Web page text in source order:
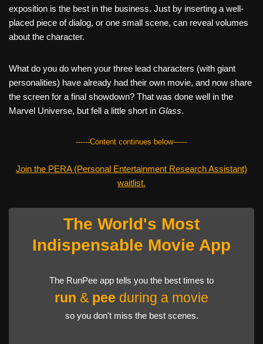
exposition is the best in the business. Just by inserting a well-
placed piece of dialog, or one small scene, can reveal volumes
about the character.
What do you do when your three lead characters (with giant
personalities) have already had their own movie, and now share
the screen for a final showdown? That was done well in the
Marvel Universe, but fell a little short in Glass.
------Content continues below------
Join the PERA (Personal Entertainment Research Assistant)
waitlist.
The World's Most
Indispensable Movie App
The RunPee app tells you the best times to
run & pee during a movie
so you don't miss the best scenes.